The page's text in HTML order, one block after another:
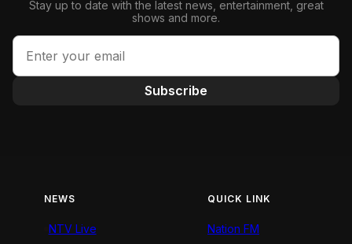
Stay up to date with the latest news, entertainment, great
shows and more.
Subscribe
NEWS
NTV Live
QUICK LINK
Nation FM